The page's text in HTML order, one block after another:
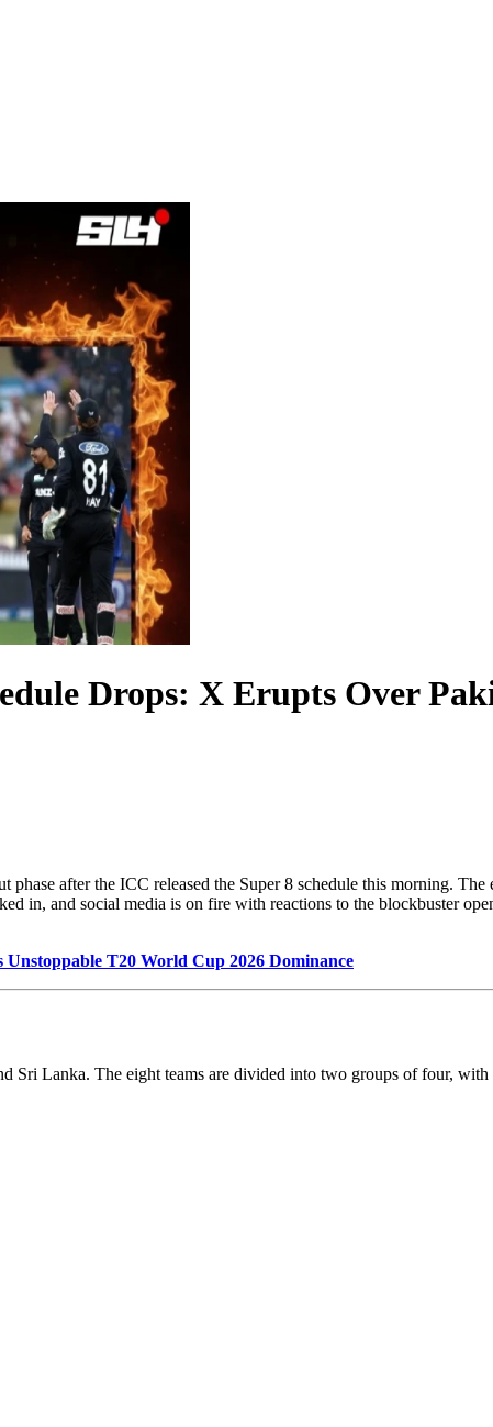
Drops: X Erupts Over
phase after the ICC released the Super 8 schedule this morning.
in, and social media is on fire with reactions to the blockbuster
T20 World Cup 2026 Dominance
Sri Lanka. The eight teams are divided into two groups of four,